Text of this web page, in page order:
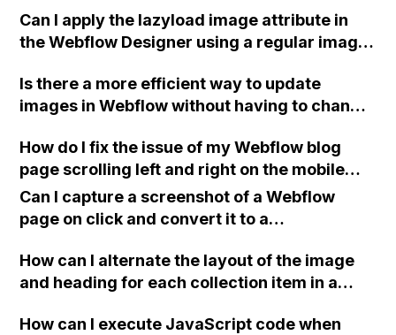
Can I apply the lazyload image attribute in
the Webflow Designer using a regular image
Is there a more efficient way to update
images in Webflow without having to change
How do others navigate this issue, especially
when dealing with multiple pages?
How do I fix the issue of my Webflow blog
page scrolling left and right on the mobile
app?
Can I capture a screenshot of a Webflow
page on click and convert it to a
How can I alternate the layout of the image
and heading for each collection item in a
How can I execute JavaScript code when